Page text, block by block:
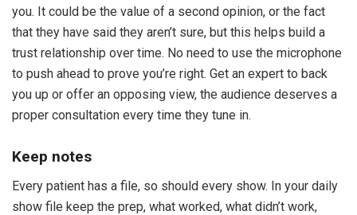
you. It could be the value of a second opinion, or the fact
that they have said they aren’t sure, but this helps build a
trust relationship over time. No need to use the microphone
to push ahead to prove you’re right. Get an expert to back
you up or offer an opposing view, the audience deserves a
proper consultation every time they tune in.
Keep notes
Every patient has a file, so should every show. In your daily
show file keep the prep, what worked, what didn’t work,